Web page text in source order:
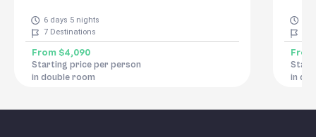
6 days 5 nights
7 Destinations
From$4,090
Starting price per person
in double room
in